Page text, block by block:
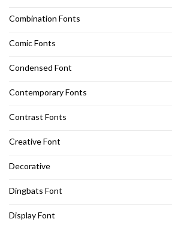
Combination Fonts
Comic Fonts
Condensed Font
Contemporary Fonts
Contrast Fonts
Creative Font
Decorative
Dingbats Font
Display Font